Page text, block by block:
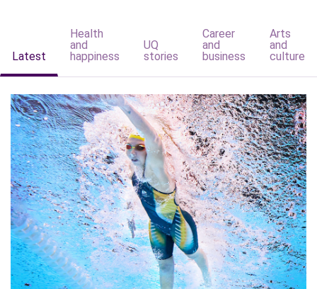
Latest
Health
and
happiness
UQ
stories
Career
and
business
Arts
and
culture